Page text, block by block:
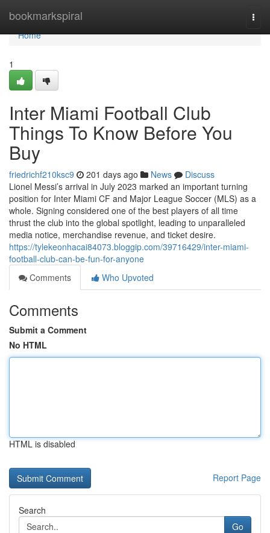
bookmarkspiral
Home
Home
1
Inter Miami Football Club
Things To Know Before You
Buy
friedrichf210ksc9 201 days ago News
Discuss
Lionel Messi’s arrival in July 2023 marked an important turning
position for Inter Miami CF and Major League Soccer (MLS) as a
whole. Signing considered one of the best players of all time
thrust the club into the global spotlight, leading to unparalleled
media notice, merchandise revenue, and ticket desire.
https://tylekeonhacai84073.bloggip.com/39716429/inter-miami-
football-club-can-be-fun-for-anyone
Comments
Who Upvoted
Comments
Submit a Comment
No HTML
HTML is disabled
Report Page
Search
Go